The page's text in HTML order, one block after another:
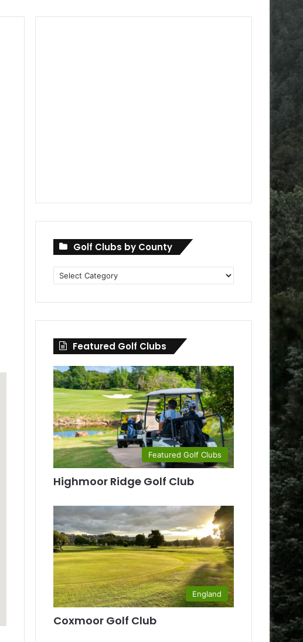
Golf Clubs by County
Golf
Clubs
Featured Golf Clubs
Featured Golf Clubs
Highmoor Ridge Golf Club
England
Coxmoor Golf Club